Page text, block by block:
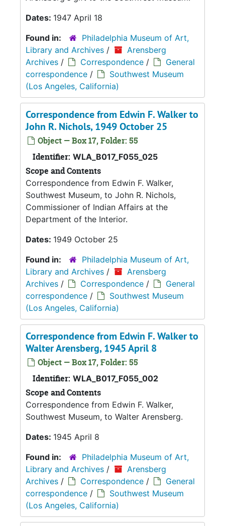
Dates: 1947 April 18
Found in:
Philadelphia Museum of Art,
Library and Archives /
Arensberg
Archives / Correspondence /
General
correspondence /
Southwest Museum
(Los Angeles, California)
Correspondence from Edwin F. Walker to
John R. Nichols, 1949 October 25
Object — Box 17, Folder: 55
Identifier: WLA_B017_F055_025
Scope and Contents
Correspondence from Edwin F. Walker,
Southwest Museum, to John R. Nichols,
Commissioner of Indian Affairs at the
Department of the Interior.
Dates: 1949 October 25
Found in:
Philadelphia Museum of Art,
Library and Archives /
Arensberg
Archives / Correspondence /
General
correspondence /
Southwest Museum
(Los Angeles, California)
Correspondence from Edwin F. Walker to
Walter Arensberg, 1945 April 8
Object — Box 17, Folder: 55
Identifier: WLA_B017_F055_002
Scope and Contents
Correspondence from Edwin F. Walker,
Southwest Museum, to Walter Arensberg.
Dates: 1945 April 8
Found in:
Philadelphia Museum of Art,
Library and Archives /
Arensberg
Archives / Correspondence /
General
correspondence /
Southwest Museum
(Los Angeles, California)